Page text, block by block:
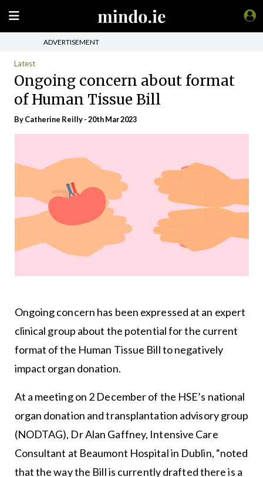
ADVERTISEMENT
Latest
Ongoing concern about format
of Human Tissue Bill
ByCatherine Reilly- 20th Mar 2023
Ongoing concern has been expressed at an expert
clinical group about the potential for the current
format of the Human Tissue Bill to negatively
impact organ donation.
At a meeting on 2 December of the HSE’s national
organ donation and transplantation advisory group
(NODTAG), Dr Alan Gaffney, Intensive Care
Consultant at Beaumont Hospital in Dublin, “noted
that the way the Bill is currently drafted there is a